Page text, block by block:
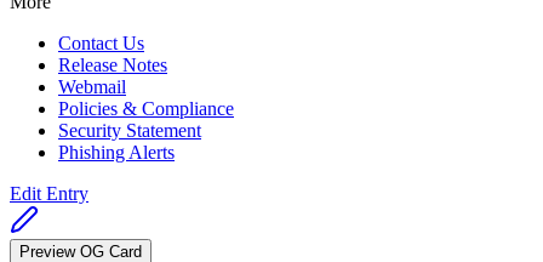
Contact Us
Release Notes
Webmail
Policies & Compliance
Security Statement
Phishing Alerts
Edit Entry
Preview OG Card